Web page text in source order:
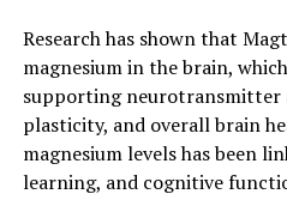
Research has shown that
magnesium in the brain,
supporting neurotransmitter
plasticity, and overall brain
magnesium levels has been
learning, and cognitive